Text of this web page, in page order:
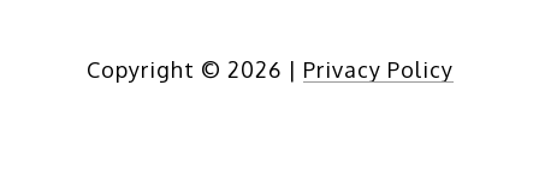
Copyright © 2026 | Privacy Policy